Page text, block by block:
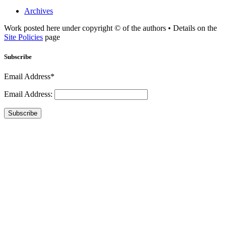
Archives
Work posted here under copyright © of the authors • Details on the
Site Policies page
Subscribe
Email Address*
Email Address:
Subscribe